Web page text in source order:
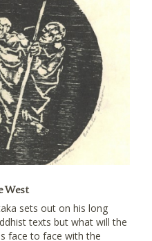
West
sets out on his long
texts but what will the
face to face with the